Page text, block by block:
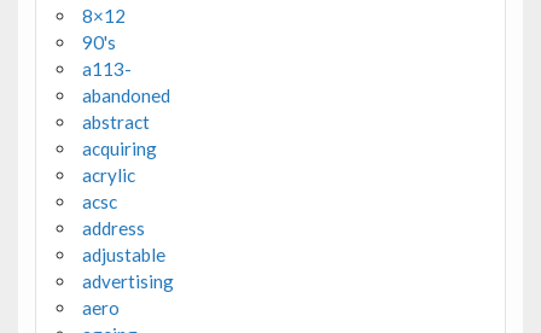
8×12
90's
a113-
abandoned
abstract
acquiring
acrylic
acsc
address
adjustable
advertising
aero